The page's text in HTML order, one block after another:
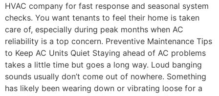
HVAC company for fast response and seasonal system
checks. You want tenants to feel their home is taken
care of, especially during peak months when AC
reliability is a top concern. Preventive Maintenance Tips
to Keep AC Units Quiet Staying ahead of AC problems
takes a little time but goes a long way. Loud banging
sounds usually don’t come out of nowhere. Something
has likely been wearing down or vibrating loose for a